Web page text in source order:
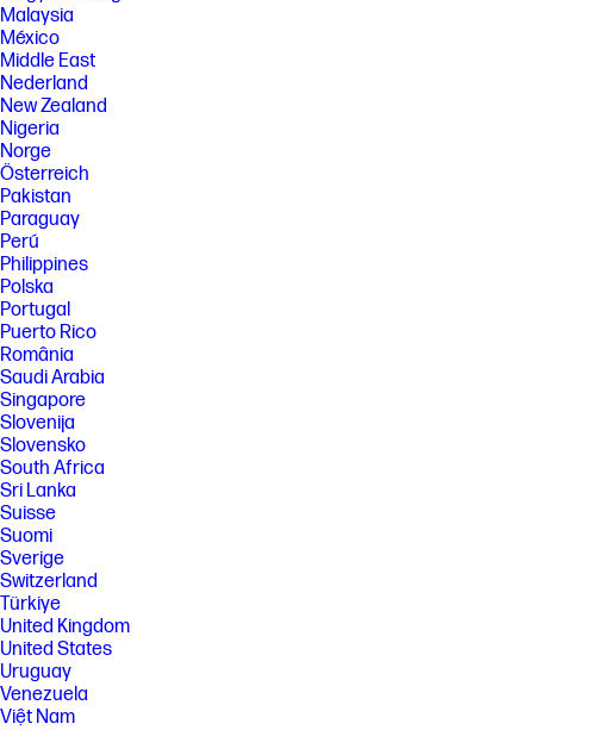
Malaysia
México
Middle East
Nederland
New Zealand
Nigeria
Norge
Österreich
Pakistan
Paraguay
Perú
Philippines
Polska
Portugal
Puerto Rico
România
Saudi Arabia
Singapore
Slovenija
Slovensko
South Africa
Sri Lanka
Suisse
Suomi
Sverige
Switzerland
Türkiye
United Kingdom
United States
Uruguay
Venezuela
Việt Nam